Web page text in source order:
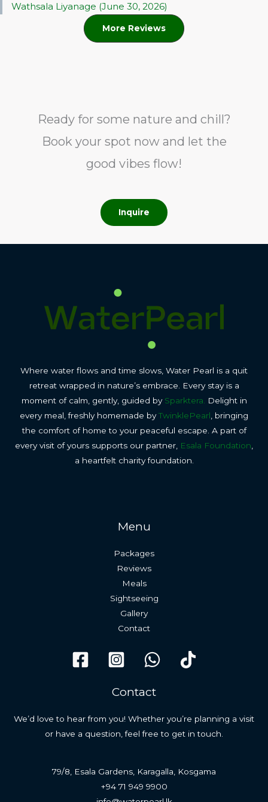
Wathsala Liyanage (June 30, 2026)
More Reviews
Ready for some nature and chill?
Book your spot now and let the
good vibes flow!
Inquire
Where water flows and time slows, Water Pearl is a quit
retreat wrapped in nature’s embrace. Every stay is a
moment of calm, gently, guided by Sparktera.
Delight in
every meal, freshly homemade byTwinklePearl , bringing
the comfort of home to your peaceful escape. A part of
every visit of yours supports our partner, Esala Foundation
a heartfelt charity foundation.
Menu
Packages
Reviews
Meals
Sightseeing
Gallery
Contact
Contact
We’d love to hear from you! Whether you’re planning a visit
or have a question, feel free to get in touch.
79/8, Esala Gardens, Karagalla, Kosgama
+94 71 949 9900